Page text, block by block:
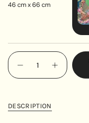
46 cm x 66 cm
{"in_cart_html"=>"
<span
class=\"quantity-
quantity
Decrease
for
Painting
-
Increase
button
quantity
DESCRIPTION